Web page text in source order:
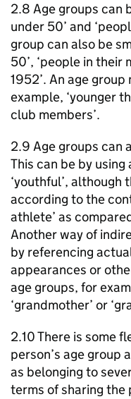
2.8 Age groups can
under 50’ and
group can also be
50’, ‘people in their
1952’. An age
example, ‘younger
club members’.
2.9 Age groups can
This can be by
‘youthful’, although
according to the
athlete’ as
Another way of
by referencing
appearances or
age groups, for
‘grandmother’ or
2.10 There is some
person’s age group
as belonging to
terms of sharing